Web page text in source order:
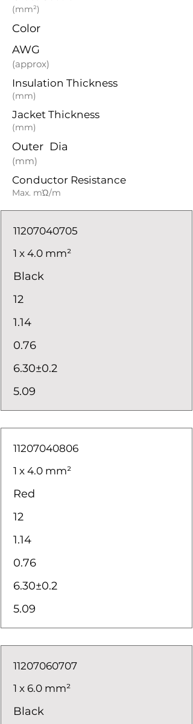
(mm²)
Color
AWG
(approx)
Insulation Thickness
(mm)
Jacket Thickness
(mm)
Outer Dia
(mm)
Conductor Resistance
Max. mΏ/m
11207040705
1 x 4.0 mm²
Black
12
1.14
0.76
6.30±0.2
5.09
11207040806
1 x 4.0 mm²
Red
12
1.14
0.76
6.30±0.2
5.09
11207060707
1 x 6.0 mm²
Black